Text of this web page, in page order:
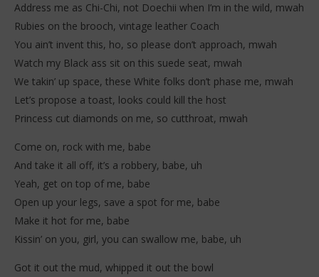
Address me as Chi-Chi, not Doechii when I’m in the wild, mwah
Rubies on the brooch, vintage leather Coach
You ain’t invent this, ho, so please don’t approach, mwah
Watch my Black ass sit on this suede seat, mwah
We takin’ up space, these White folks don’t phase me, mwah
Let’s propose a toast, looks could kill the host
Princess cut diamonds on me, so cutthroat, mwah
Come on, rock with me, babe
And take it all off, it’s a robbery, babe, uh
Yeah, get on top of me, babe
Open up your legs, save a spot for me, babe
Make it hot for me, babe
Kissin’ on you, girl, you can swallow me, babe, uh
Got it out the mud, whipped it out the bowl